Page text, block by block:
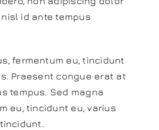
id ante tempus
fermentum eu, tincidunt
Praesent congue erat at
tempus. Sed magna
eu, tincidunt eu, varius